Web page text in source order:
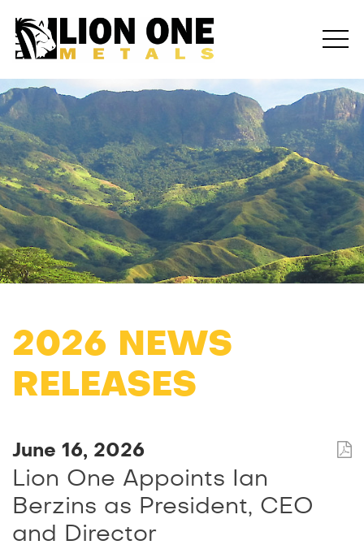
2026 NEWS
RELEASES
June 16, 2026
Lion One Appoints Ian
Berzins as President, CEO
and Director